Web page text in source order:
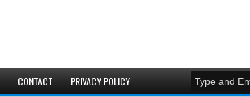
CONTACT PRIVACY POLICY